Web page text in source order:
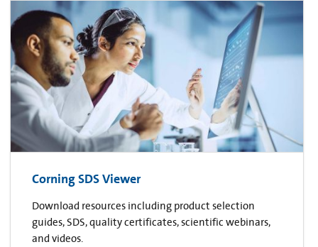
Corning SDS Viewer
Download resources including product selection
guides, SDS, quality certificates, scientific webinars,
and videos.